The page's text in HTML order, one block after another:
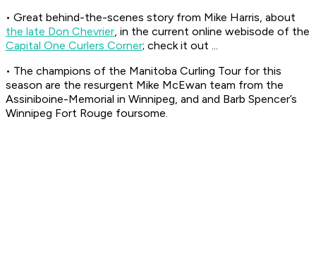
• Great behind-the-scenes story from Mike Harris, about
the late Don Chevrier, in the current online webisode of the
Capital One Curlers Corner; check it out ...
• The champions of the Manitoba Curling Tour for this
season are the resurgent Mike McEwan team from the
Assiniboine-Memorial in Winnipeg, and and Barb Spencer’s
Winnipeg Fort Rouge foursome.